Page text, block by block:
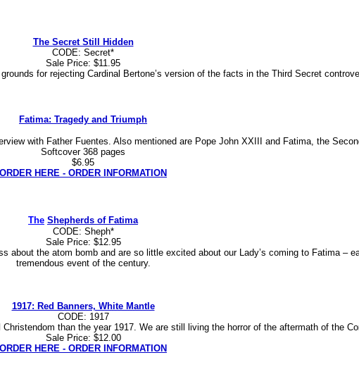
The Secret Still Hidden
CODE: Secret*
Sale Price: $11.95
for rejecting Cardinal Bertone’s version of the facts in the Third Secret
Fatima: Tragedy and Triumph
with Father Fuentes. Also mentioned are Pope John XXIII and Fatima, the
Softcover 368 pages
$6.95
ORDER HERE - ORDER INFORMATION
The Shepherds of Fatima
CODE: Sheph*
Sale Price: $12.95
about the atom bomb and are so little excited about our Lady’s coming to Fatima –
tremendous event of the century.
1917: Red Banners, White Mantle
CODE: 1917
than the year 1917. We are still living the horror of the aftermath of the
Sale Price: $12.00
ORDER HERE - ORDER INFORMATION